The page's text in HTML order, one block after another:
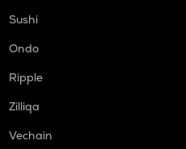
Sushi
Ondo
Ripple
Zilliqa
Vechain